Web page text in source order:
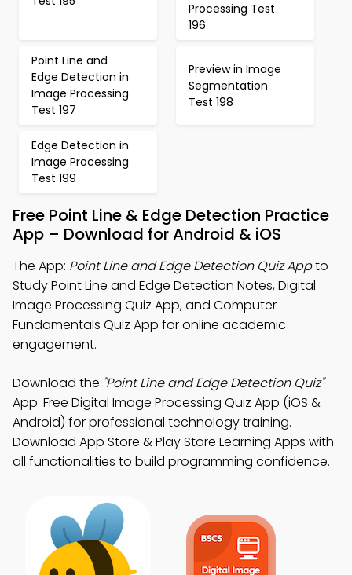
Processing Test
196
Point Line and
Edge Detection in
Image Processing
Test 197
Preview in Image
Segmentation
Test 198
Edge Detection in
Image Processing
Test 199
Free Point Line & Edge Detection Practice
App – Download for Android & iOS
The App: Point Line and Edge Detection Quiz Appto
Study Point Line and Edge Detection Notes, Digital
Image Processing Quiz App, and Computer
Fundamentals Quiz App for online academic
engagement.
Download the "Point Line and Edge Detection Quiz"
App: Free Digital Image Processing Quiz App (iOS &
Android) for professional technology training.
Download App Store & Play Store Learning Apps with
all functionalities to build programming confidence.